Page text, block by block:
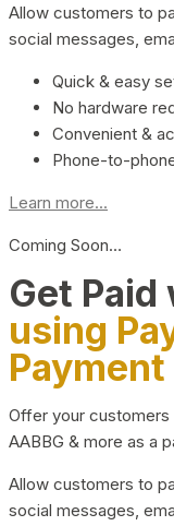
Allow customers to
social messages,
Quick & easy
No hardware
Convenient &
Phone-to-
Learn more...
Coming Soon…
Get
using
Offer your customers
AABBG & more as a
Allow customers to
social messages,